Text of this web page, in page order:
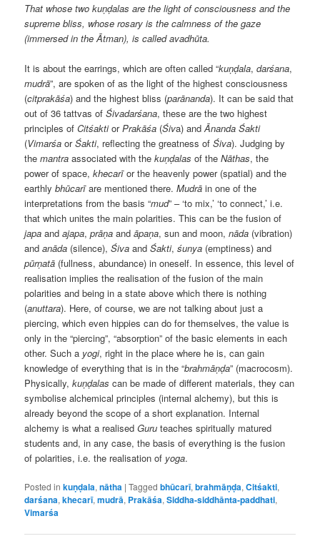
That whose two kuṇḍalas are the light of consciousness and the
supreme bliss, whose rosary is the calmness of the gaze
(immersed in the Ātman), is called avadhūta.
It is about the earrings, which are often called “kuṇḍala,darśana,
mudrā”, are spoken of as the light of the highest consciousness
(citprakāśa) and the highest bliss (parānanda). It can be said that
out of 36 tattvas ofŚivadarśana, these are the two highest
principles ofCitśaktiorPrakāśa (Śiva) andĀnanda Śakti
(Vimarśa orŚakti, reflecting the greatness ofŚiva). Judging by
themantra associated with thekuṇḍalas of theNāthas, the
power of space,khecarīor the heavenly power (spatial) and the
earthlybhūcarīare mentioned there.Mudrā in one of the
interpretations from the basis “mud” – ‘to mix,’ ‘to connect,’ i.e.
that which unites the main polarities. This can be the fusion of
japa andajapa,prāṇa andāpaṇa, sun and moon,nāda (vibration)
andanāda (silence),Śiva andŚakti,śunya (emptiness) and
pūrṇatā (fullness, abundance) in oneself. In essence, this level of
realisation implies the realisation of the fusion of the main
polarities and being in a state above which there is nothing
(anuttara). Here, of course, we are not talking about just a
piercing, which even hippies can do for themselves, the value is
only in the “piercing”, “absorption” of the basic elements in each
other. Such a yogi, right in the place where he is, can gain
knowledge of everything that is in the “brahmāṇḍa” (macrocosm).
Physically,kuṇḍalas can be made of different materials, they can
symbolise alchemical principles (internal alchemy), but this is
already beyond the scope of a short explanation. Internal
alchemy is what a realisedGuru teaches spiritually matured
students and, in any case, the basis of everything is the fusion
of polarities, i.e. the realisation of yoga.
Posted in kuṇḍala,nātha |Tagged bhūcarī,brahmāṇḍa,Citśakti,
darśana,khecarī,mudrā, Prakāśa,Siddha-siddhānta-paddhati,
Vimarśa